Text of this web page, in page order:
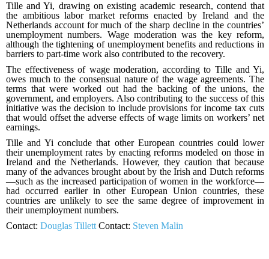
Tille and Yi, drawing on existing academic research, contend that
the ambitious labor market reforms enacted by Ireland and the
Netherlands account for much of the sharp decline in the countries’
unemployment numbers. Wage moderation was the key reform,
although the tightening of unemployment benefits and reductions in
barriers to part-time work also contributed to the recovery.
The effectiveness of wage moderation, according to Tille and Yi,
owes much to the consensual nature of the wage agreements. The
terms that were worked out had the backing of the unions, the
government, and employers. Also contributing to the success of this
initiative was the decision to include provisions for income tax cuts
that would offset the adverse effects of wage limits on workers’ net
earnings.
Tille and Yi conclude that other European countries could lower
their unemployment rates by enacting reforms modeled on those in
Ireland and the Netherlands. However, they caution that because
many of the advances brought about by the Irish and Dutch reforms
—such as the increased participation of women in the workforce—
had occurred earlier in other European Union countries, these
countries are unlikely to see the same degree of improvement in
their unemployment numbers.
Contact: Douglas Tillett Contact: Steven Malin